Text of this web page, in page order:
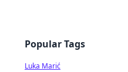
Popular Tags
Luka Marić